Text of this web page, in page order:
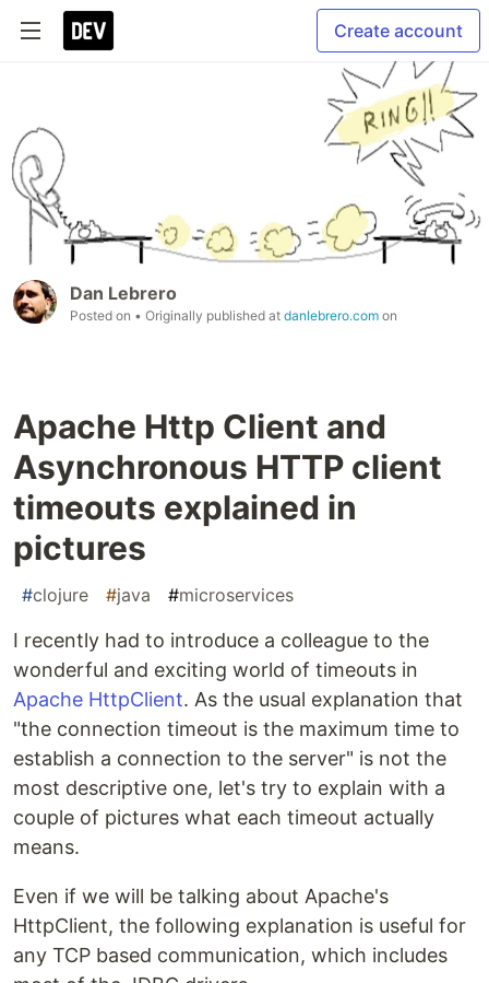
Create account
Dan Lebrero
Posted on • Originally published at danlebrero.com on
Apache Http Client and
Asynchronous HTTP client
timeouts explained in
pictures
#clojure #java #microservices
I recently had to introduce a colleague to the
wonderful and exciting world of timeouts in
Apache HttpClient. As the usual explanation that
"the connection timeout is the maximum time to
establish a connection to the server" is not the
most descriptive one, let's try to explain with a
couple of pictures what each timeout actually
means.
Even if we will be talking about Apache's
HttpClient, the following explanation is useful for
any TCP based communication, which includes